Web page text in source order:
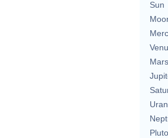
Sun
Mars
Pluto